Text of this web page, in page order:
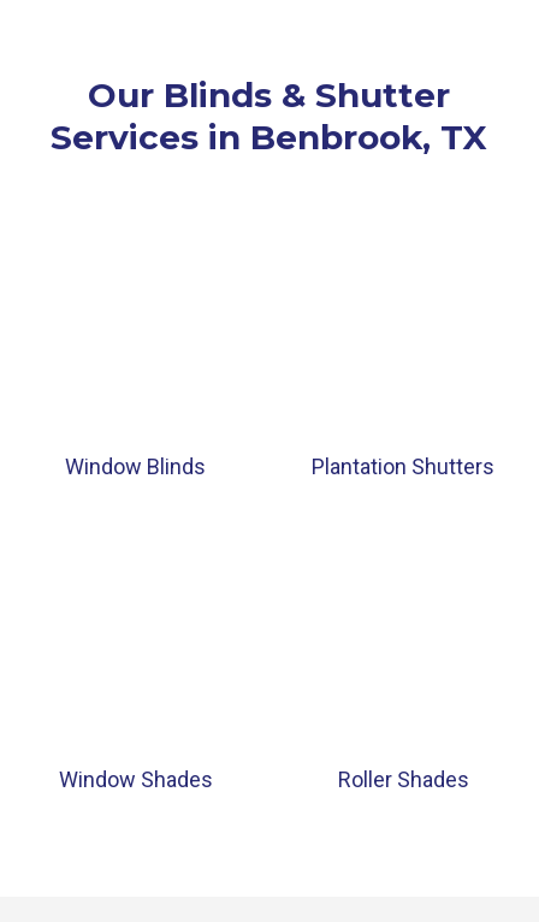
Our Blinds & Shutter
Services in Benbrook, TX
Window Blinds Plantation Shutters
Window Shades Roller Shades